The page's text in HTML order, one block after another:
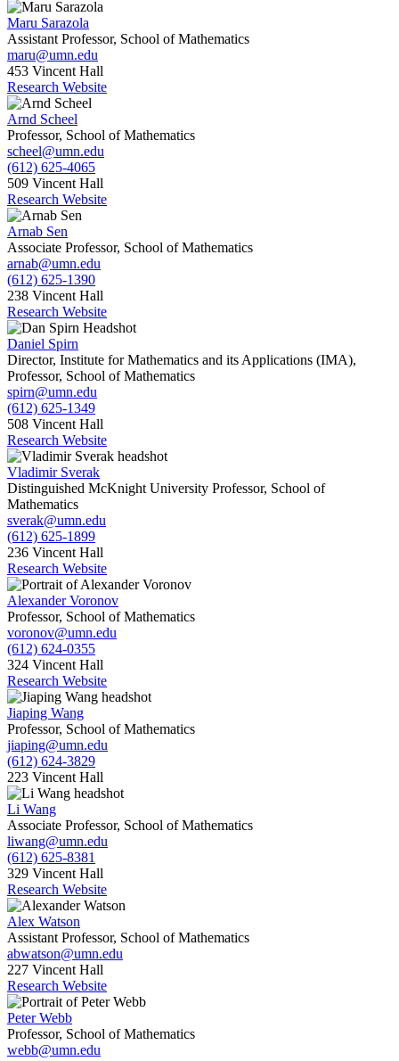
Maru Sarazola
Assistant Professor, School of Mathematics
maru@umn.edu
453 Vincent Hall
Research Website
Arnd Scheel
Professor, School of Mathematics
scheel@umn.edu
(612) 625-4065
509 Vincent Hall
Research Website
Arnab Sen
Associate Professor, School of Mathematics
arnab@umn.edu
(612) 625-1390
238 Vincent Hall
Research Website
Daniel Spirn
Director, Institute for Mathematics and its Applications (IMA),
Professor, School of Mathematics
spirn@umn.edu
(612) 625-1349
508 Vincent Hall
Research Website
Vladimir Sverak
Distinguished McKnight University Professor, School of
Mathematics
sverak@umn.edu
(612) 625-1899
236 Vincent Hall
Research Website
Alexander Voronov
Professor, School of Mathematics
voronov@umn.edu
(612) 624-0355
324 Vincent Hall
Research Website
Jiaping Wang
Professor, School of Mathematics
jiaping@umn.edu
(612) 624-3829
223 Vincent Hall
Li Wang
Associate Professor, School of Mathematics
liwang@umn.edu
(612) 625-8381
329 Vincent Hall
Research Website
Alex Watson
Assistant Professor, School of Mathematics
abwatson@umn.edu
227 Vincent Hall
Research Website
Peter Webb
Professor, School of Mathematics
webb@umn.edu